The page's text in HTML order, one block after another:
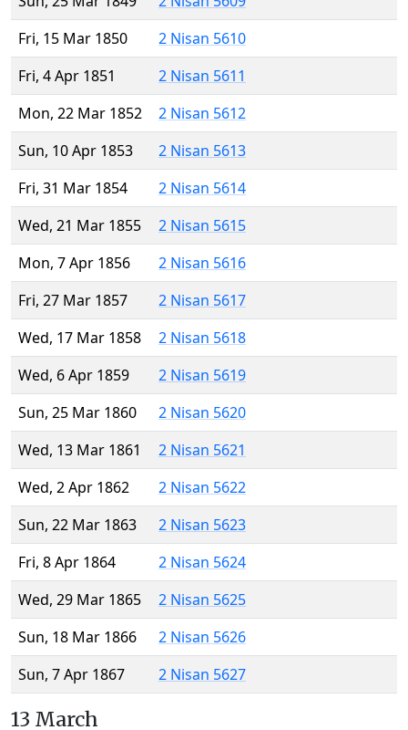
Fri, 15 Mar 1850
2 Nisan 5610
Fri, 4 Apr 1851
2 Nisan 5611
Mon, 22 Mar 1852
2 Nisan 5612
Sun, 10 Apr 1853
2 Nisan 5613
Fri, 31 Mar 1854
2 Nisan 5614
Wed, 21 Mar 1855
2 Nisan 5615
Mon, 7 Apr 1856
2 Nisan 5616
Fri, 27 Mar 1857
2 Nisan 5617
Wed, 17 Mar 1858
2 Nisan 5618
Wed, 6 Apr 1859
2 Nisan 5619
Sun, 25 Mar 1860
2 Nisan 5620
Wed, 13 Mar 1861
2 Nisan 5621
Wed, 2 Apr 1862
2 Nisan 5622
Sun, 22 Mar 1863
2 Nisan 5623
Fri, 8 Apr 1864
2 Nisan 5624
Wed, 29 Mar 1865
2 Nisan 5625
Sun, 18 Mar 1866
2 Nisan 5626
Sun, 7 Apr 1867
2 Nisan 5627
13 March